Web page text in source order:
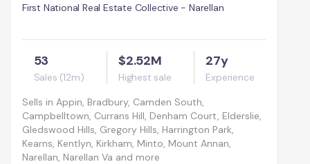
First National Real Estate Collective - Narellan
53
Sales (12m)
$2.52M
Highest sale
27y
Experience
Sells in Appin, Bradbury, Camden South,
Campbelltown, Currans Hill, Denham Court, Elderslie,
Gledswood Hills, Gregory Hills, Harrington Park,
Kearns, Kentlyn, Kirkham, Minto, Mount Annan,
Narellan, Narellan Va and more